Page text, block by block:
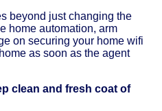
beyond just changing the
home automation, arm
on securing your home wifi
as soon as the agent
clean and fresh coat of